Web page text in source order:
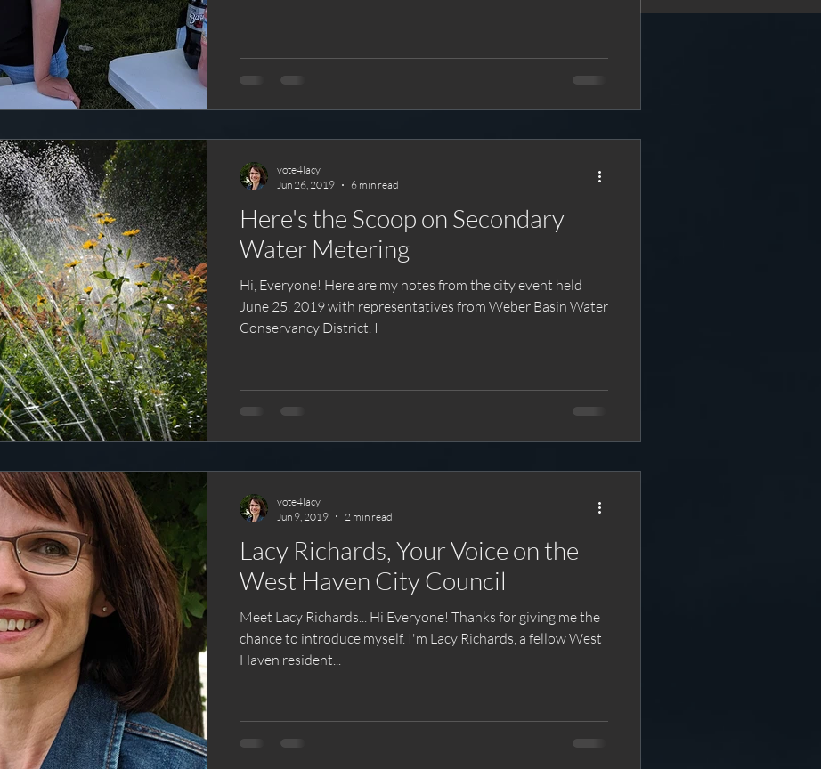
Here's the Scoop on Secondary
Water Metering
Hi, Everyone! Here are my notes from the city event held
June 25, 2019 with representatives from Weber Basin Water
Conservancy District. I
vote4lacy
Jun 26, 2019
6 min read
Lacy Richards, Your Voice on the
West Haven City Council
Meet Lacy Richards... Hi Everyone! Thanks for giving me the
chance to introduce myself. I'm Lacy Richards, a fellow West
Haven resident...
vote4lacy
Jun 9, 2019
2 min read